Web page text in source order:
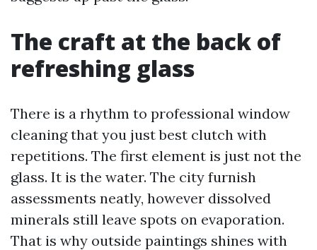
The craft at the back of
refreshing glass
There is a rhythm to professional window
cleaning that you just best clutch with
repetitions. The first element is just not the
glass. It is the water. The city furnish
assessments neatly, however dissolved
minerals still leave spots on evaporation.
That is why outside paintings shines with